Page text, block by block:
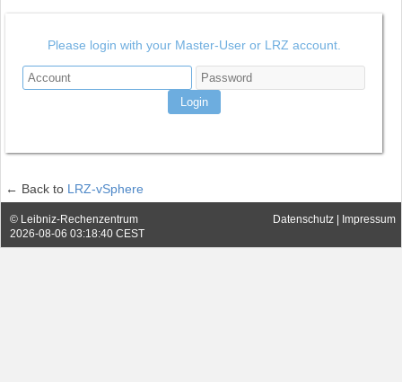
Please login with your Master-User or LRZ account.
← Back to LRZ-vSphere
© Leibniz-Rechenzentrum
2026-08-06 03:18:40 CEST
Datenschutz | Impressum